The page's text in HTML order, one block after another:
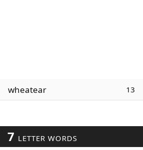
wheatear 13
7 LETTER WORDS